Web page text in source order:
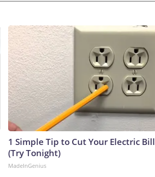
1 Simple Tip to Cut Your Electric Bill
(Try Tonight)
MadeInGenius